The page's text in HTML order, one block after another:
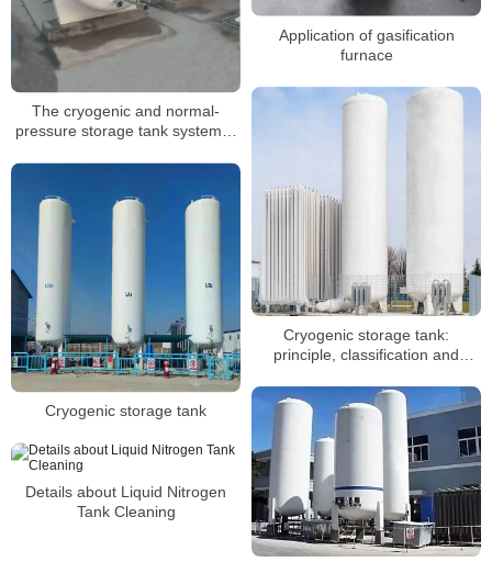
Application of gasification
furnace
The cryogenic and normal-
pressure storage tank system is
Cryogenic storage tank:
principle, classification and
Cryogenic storage tank
Details about Liquid Nitrogen
Tank Cleaning